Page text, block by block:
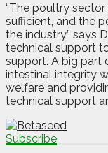
“The poultry
sufficient, and the
the industry,” says
technical support
support. A big part
intestinal integrity
welfare and
technical support
Subscribe